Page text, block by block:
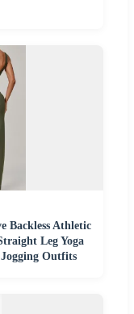
Backless Athletic
Leg Yoga
Outfits